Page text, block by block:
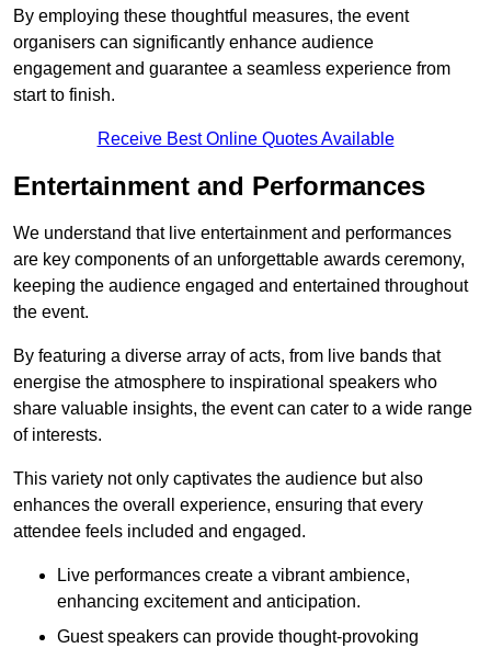
By employing these thoughtful measures, the event
organisers can significantly enhance audience
engagement and guarantee a seamless experience from
start to finish.
Receive Best Online Quotes Available
Entertainment and Performances
We understand that live entertainment and performances
are key components of an unforgettable awards ceremony,
keeping the audience engaged and entertained throughout
the event.
By featuring a diverse array of acts, from live bands that
energise the atmosphere to inspirational speakers who
share valuable insights, the event can cater to a wide range
of interests.
This variety not only captivates the audience but also
enhances the overall experience, ensuring that every
attendee feels included and engaged.
Live performances create a vibrant ambience,
enhancing excitement and anticipation.
Guest speakers can provide thought-provoking